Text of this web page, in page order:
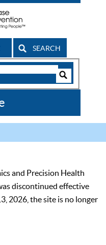
SEARCH
and Precision Health
discontinued effective
2026, the site is no longer